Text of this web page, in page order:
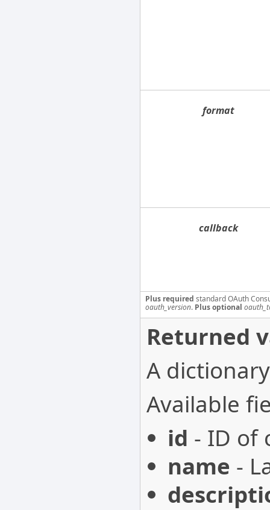
format
callback
Plus required standard OAuth
oauth_version. Plus optional
Returned
A
Available
id - ID of
name -